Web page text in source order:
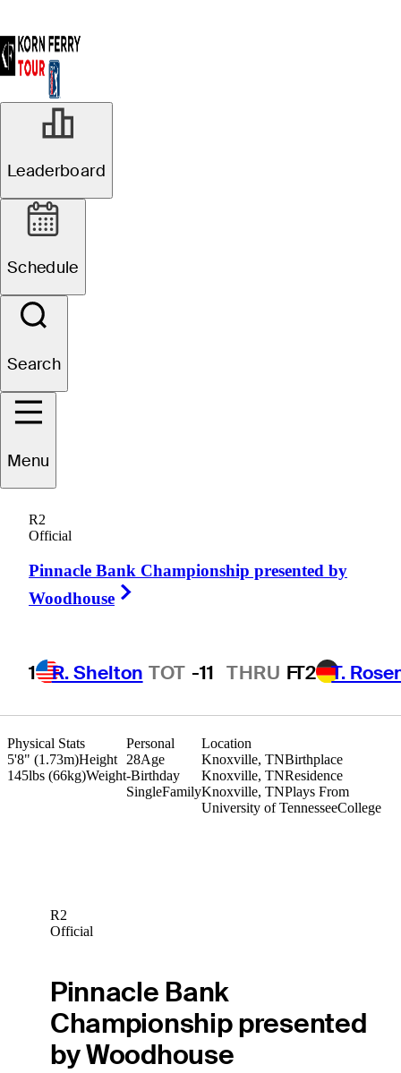
Leaderboard
Schedule
Search
Menu
R2
Official
Pinnacle Bank Championship presented by
Woodhouse
1 R. Shelton TOT -11 THRU FT2 T.
Tyler
UNITED STATES
Physical Stats
5'8" (1.73m)Height
145lbs (66kg)Weight
Location
Knoxville, TNBirthplace
Knoxville, TNResidence
Knoxville, TNPlays From
University of TennesseeCollege
Personal
28Age
-Birthday
SingleFamily
R2
Official
Pinnacle Bank
Championship presented
by Woodhouse